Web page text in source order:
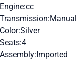
Engine:cc
Transmission:Manual
Color:Silver
Seats:4
Assembly:Imported